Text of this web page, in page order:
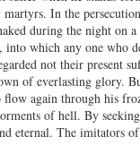
In the
during the night on
into which any one who
not their present
of everlasting glory.
again through his
of hell. By
eternal. The imitators